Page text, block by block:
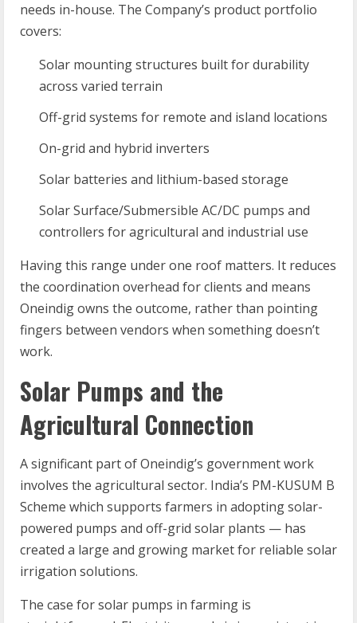
needs in-house. The Company’s product portfolio
covers:
Solar mounting structures built for durability
across varied terrain
Off-grid systems for remote and island locations
On-grid and hybrid inverters
Solar batteries and lithium-based storage
Solar Surface/Submersible AC/DC pumps and
controllers for agricultural and industrial use
Having this range under one roof matters. It reduces
the coordination overhead for clients and means
Oneindig owns the outcome, rather than pointing
fingers between vendors when something doesn’t
work.
Solar Pumps and the
Agricultural Connection
A significant part of Oneindig’s government work
involves the agricultural sector. India’s PM-KUSUM B
Scheme which supports farmers in adopting solar-
powered pumps and off-grid solar plants — has
created a large and growing market for reliable solar
irrigation solutions.
The case for solar pumps in farming is